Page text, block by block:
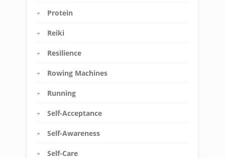
Protein
Reiki
Resilience
Rowing Machines
Running
Self-Acceptance
Self-Awareness
Self-Care